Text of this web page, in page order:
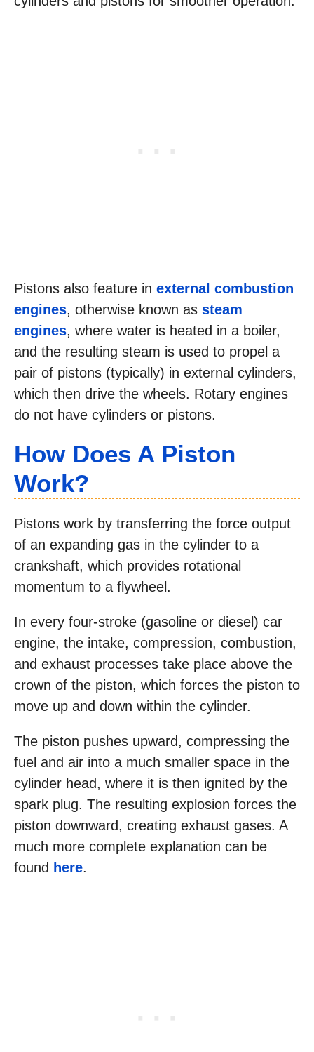
Pistons also feature in external combustion
engines, otherwise known as steam
engines, where water is heated in a boiler,
and the resulting steam is used to propel a
pair of pistons (typically) in external cylinders,
which then drive the wheels. Rotary engines
do not have cylinders or pistons.
How Does A Piston
Work?
Pistons work by transferring the force output
of an expanding gas in the cylinder to a
crankshaft, which provides rotational
momentum to a flywheel.
In every four-stroke (gasoline or diesel) car
engine, the intake, compression, combustion,
and exhaust processes take place above the
crown of the piston, which forces the piston to
move up and down within the cylinder.
The piston pushes upward, compressing the
fuel and air into a much smaller space in the
cylinder head, where it is then ignited by the
spark plug. The resulting explosion forces the
piston downward, creating exhaust gases. A
much more complete explanation can be
found here.